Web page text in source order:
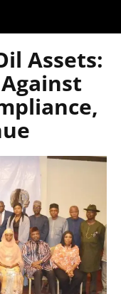
Assets: